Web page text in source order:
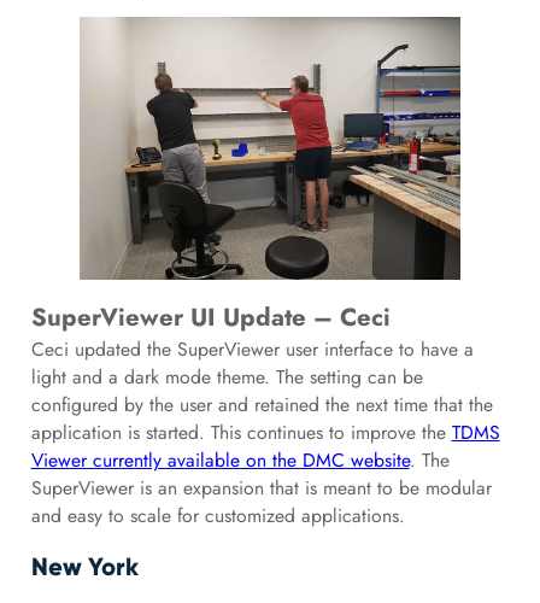
SuperViewer UI Update – Ceci
Ceci updated the SuperViewer user interface to have a
light and a dark mode theme. The setting can be
configured by the user and retained the next time that the
application is started. This continues to improve the TDMS
Viewer currently available on the DMC website. The
SuperViewer is an expansion that is meant to be modular
and easy to scale for customized applications.
New York